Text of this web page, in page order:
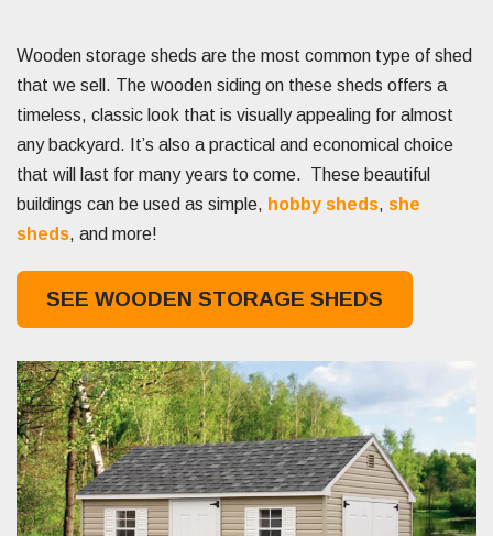
Wooden storage sheds are the most common type of shed
that we sell. The wooden siding on these sheds offers a
timeless, classic look that is visually appealing for almost
any backyard. It’s also a practical and economical choice
that will last for many years to come. These beautiful
buildings can be used as simple, hobby sheds, she
sheds, and more!
SEE WOODEN STORAGE SHEDS